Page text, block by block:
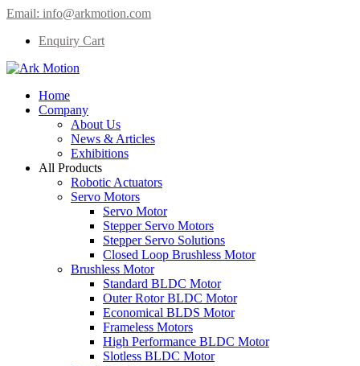
Email: info@arkmotion.com
Enquiry Cart
Home
Company
About Us
News & Articles
Exhibitions
All Products
Robotic Actuators
Servo Motors
Servo Motor
Stepper Servo Motors
Stepper Servo Solutions
Closed Loop Brushless Motor
Brushless Motor
Standard BLDC Motor
Outer Rotor BLDC Motor
Economical BLDS Motor
Frameless Motors
High Performance BLDC Motor
Slotless BLDC Motor